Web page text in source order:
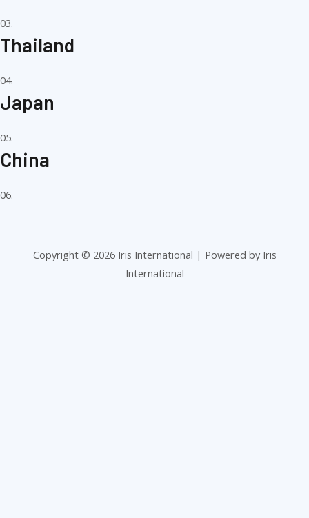
03.
Thailand
04.
Japan
05.
China
06.
Copyright © 2026 Iris International | Powered by Iris
International